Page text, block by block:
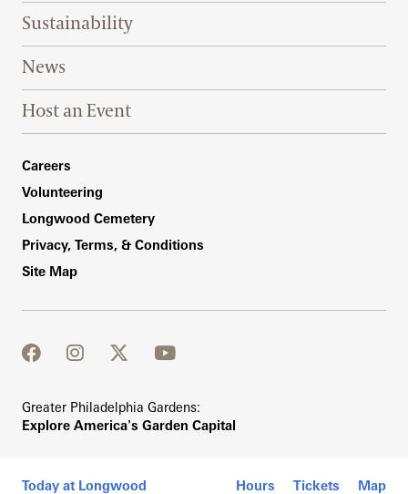
Today at Longwood Hours Tickets Map
Sustainability
News
Host an Event
Footer Right Bottom
Careers
Volunteering
Longwood Cemetery
Privacy, Terms, & Conditions
Site Map
facebook
instagram
twitter
youtube
Greater Philadelphia Gardens:
Explore America's Garden Capital